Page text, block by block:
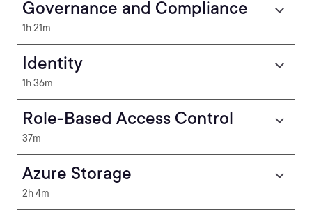
Governance and Compliance
1h 21m
Identity
1h 36m
Role-Based Access Control
37m
Azure Storage
2h 4m